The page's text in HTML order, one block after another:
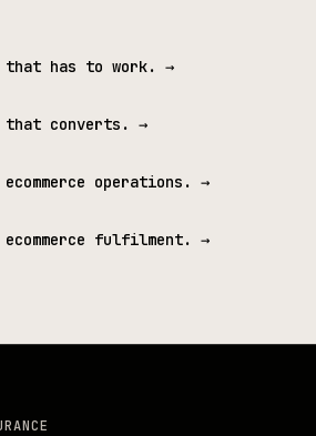
that has to work. →
that converts. →
operations. →
fulfilment. →